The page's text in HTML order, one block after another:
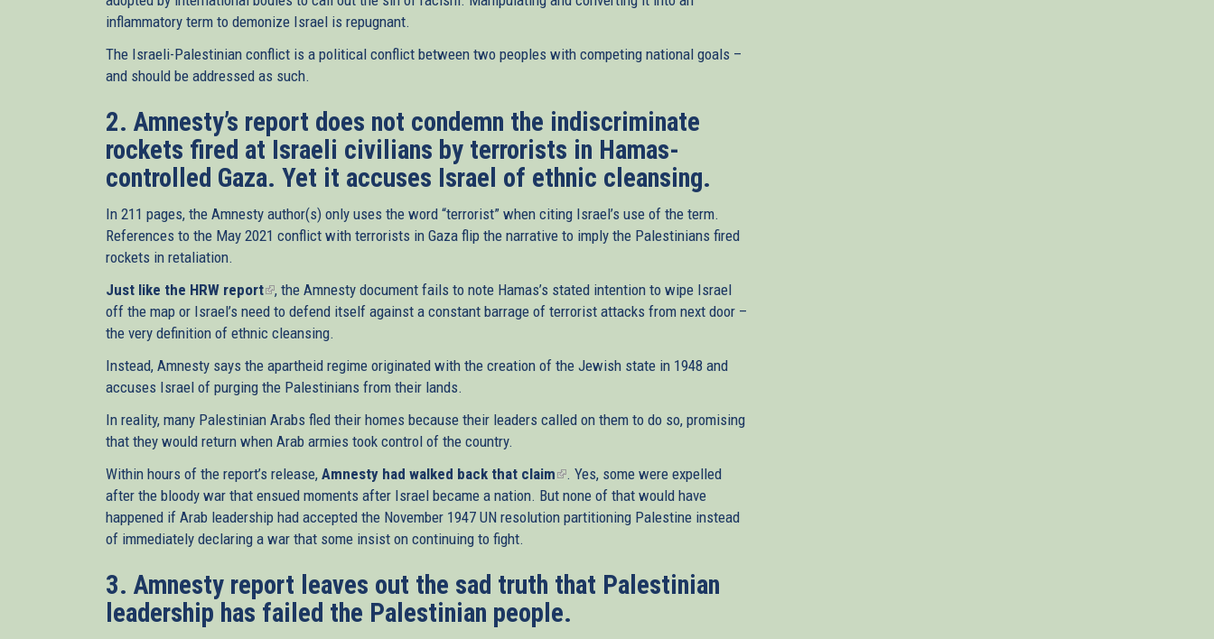
inflammatory term to demonize Israel is repugnant.
The Israeli-Palestinian conflict is a political conflict between two peoples with competing national goals –
and should be addressed as such.
2. Amnesty’s report does not condemn the indiscriminate
rockets fired at Israeli civilians by terrorists in Hamas-
controlled Gaza. Yet it accuses Israel of ethnic cleansing.
In 211 pages, the Amnesty author(s) only uses the word “terrorist” when citing Israel’s use of the term.
References to the May 2021 conflict with terrorists in Gaza flip the narrative to imply the Palestinians fired
rockets in retaliation.
Just like the HRW report(link
is
external)
, the Amnesty document fails to note Hamas’s stated intention to wipe Israel
off the map or Israel’s need to defend itself against a constant barrage of terrorist attacks from next door –
the very definition of ethnic cleansing.
Instead, Amnesty says the apartheid regime originated with the creation of the Jewish state in 1948 and
accuses Israel of purging the Palestinians from their lands.
In reality, many Palestinian Arabs fled their homes because their leaders called on them to do so, promising
that they would return when Arab armies took control of the country.
Within hours of the report’s release, Amnesty had walked back that claim(link
is
external)
. Yes, some were expelled
after the bloody war that ensued moments after Israel became a nation. But none of that would have
happened if Arab leadership had accepted the November 1947 UN resolution partitioning Palestine instead
of immediately declaring a war that some insist on continuing to fight.
3. Amnesty report leaves out the sad truth that Palestinian
leadership has failed the Palestinian people.